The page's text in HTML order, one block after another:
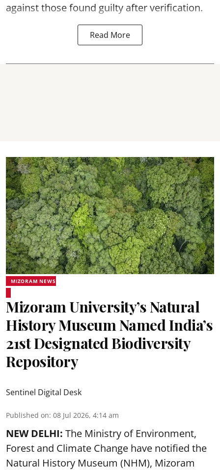
against those found guilty after verification.
Read More
MIZORAM NEWS
Mizoram University’s Natural
History Museum Named India’s
21st Designated Biodiversity
Repository
Sentinel Digital Desk
Published on: 08 Jul 2026, 4:14 am
NEW DELHI: The Ministry of Environment,
Forest and Climate Change have notified the
Natural History Museum (NHM), Mizoram